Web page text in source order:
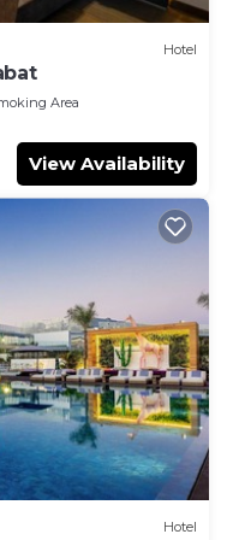
Hotel
Area
View Availability
Hotel